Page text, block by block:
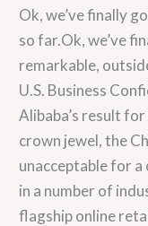
Ok, we’ve finally
so far.Ok, we’ve
remarkable,
U.S. Business
Alibaba’s result
crown jewel, the
unacceptable for
in a number of
flagship online